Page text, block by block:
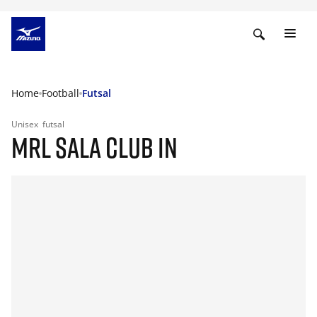
Home Football Futsal
Unisex futsal
MRL SALA CLUB IN